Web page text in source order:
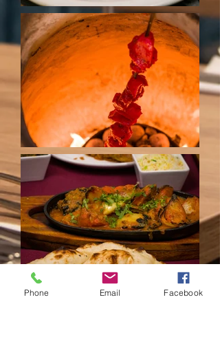
Phone Email Facebook